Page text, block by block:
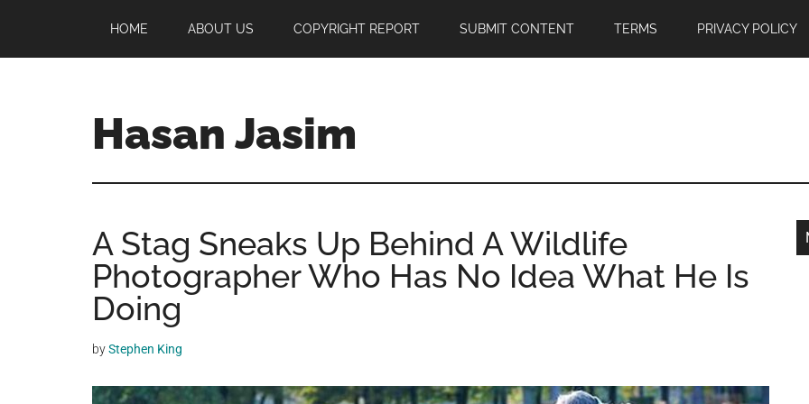
main
primary
footer
HOME ABOUT US COPYRIGHT REPORT SUBMIT CONTENT TERMS PRIVACY POLICY
Hasan Jasim
Jasim
a
place
where
you
get
A Stag Sneaks Up Behind A Wildlife
Photographer Who Has No Idea What He Is
Doing
byStephen King